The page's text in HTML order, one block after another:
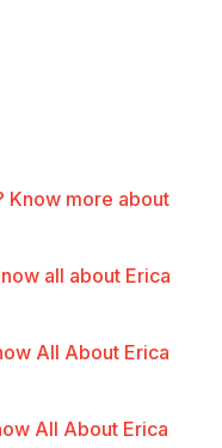
Know more about
all about Erica
All About Erica
All About Erica